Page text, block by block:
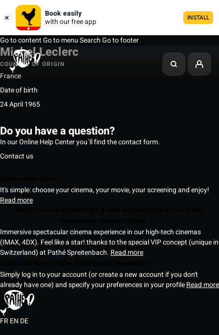
Book easily
with our free app
INSTALL
Go to contentGo to menuSearchGo to footer
Michel Leclerc
COUNTRY OF ORIGIN
France
Date of birth
24 April 1965
Do you have a question?
In our Online Help Center you`ll find the contact form.
Contact us
It's simple: choose your cinema, your movie, your screening and enjoy!
Read more
Immersive spectacular cinema experience in our high-tech cinemas
(IMAX, 4DX). Feel like a star! thanks to the special VIP concept (unique in
Switzerland) at Pathé Spreitenbach. Read more
Simply log in to your account (or create a new account if you don't
already have one) and specify your preferences in your profileRead more
FREN DE